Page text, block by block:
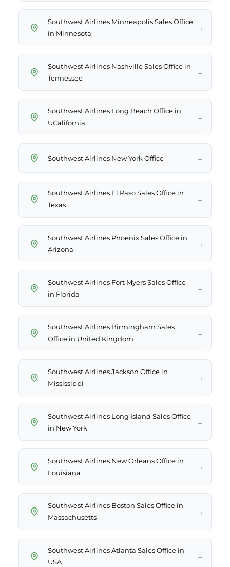
Southwest Airlines Minneapolis Sales Office
in Minnesota
→
Southwest Airlines Nashville Sales Office in
Tennessee
→
Southwest Airlines Long Beach Office in
UCalifornia
→
Southwest Airlines New York Office →
Southwest Airlines El Paso Sales Office in
Texas
→
Southwest Airlines Phoenix Sales Office in
Arizona
→
Southwest Airlines Fort Myers Sales Office
in Florida
→
Southwest Airlines Birmingham Sales
Office in United Kingdom
→
Southwest Airlines Jackson Office in
Mississippi
→
Southwest Airlines Long Island Sales Office
in New York
→
Southwest Airlines New Orleans Office in
Louisiana
→
Southwest Airlines Boston Sales Office in
Massachusetts
→
Southwest Airlines Atlanta Sales Office in
USA
→